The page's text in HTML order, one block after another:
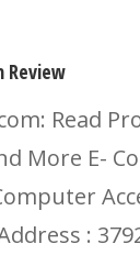
Review
Read
More E-
: